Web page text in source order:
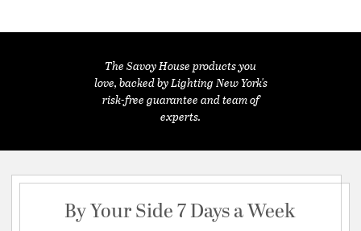
The Savoy House products you
love, backed by Lighting New York's
risk-free guarantee and team of
experts.
By Your Side 7 Days a Week